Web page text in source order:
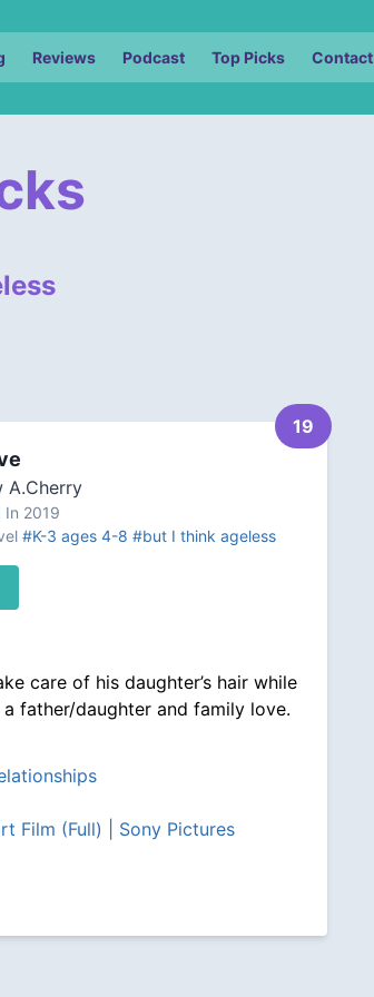
Reviews Podcast Top Picks Contact
19
A.Cherry
In 2019
#K-3 ages 4-8 #but I think ageless
care of his daughter’s hair while
father/daughter and family love.
Film (Full) | Sony Pictures